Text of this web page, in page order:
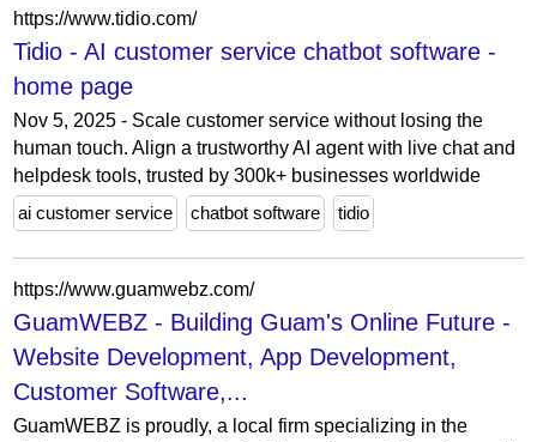
https://www.tidio.com/
Tidio - AI customer service chatbot software -
home page
Nov 5, 2025 - Scale customer service without losing the
human touch. Align a trustworthy AI agent with live chat and
helpdesk tools, trusted by 300k+ businesses worldwide
ai customer service
chatbot software tidio
https://www.guamwebz.com/
GuamWEBZ - Building Guam's Online Future -
Website Development, App Development,
Customer Software,...
GuamWEBZ is proudly, a local firm specializing in the